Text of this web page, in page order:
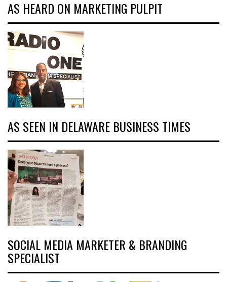
AS HEARD ON MARKETING PULPIT
AS SEEN IN DELAWARE BUSINESS TIMES
SOCIAL MEDIA MARKETER & BRANDING
SPECIALIST